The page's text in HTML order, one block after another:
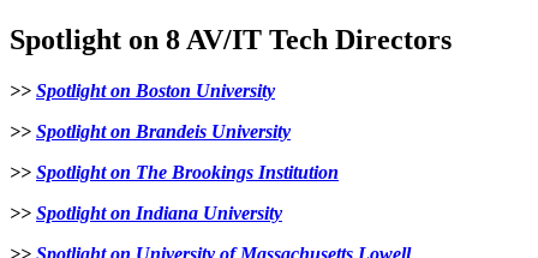
Spotlight on 8 AV/IT Tech Directors
>> Spotlight on Boston University
>> Spotlight on Brandeis University
>> Spotlight on The Brookings Institution
>> Spotlight on Indiana University
>> Spotlight on University of Massachusetts Lowell